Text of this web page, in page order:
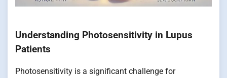
Understanding Photosensitivity in Lupus
Patients
Photosensitivity is a significant challenge for